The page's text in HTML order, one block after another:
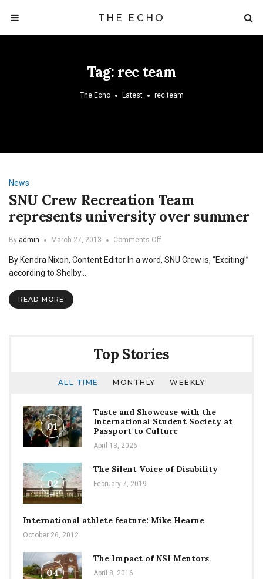
THE ECHO
Tag: rec team
The Echo Latest rec team
News
SNU Crew Recreation Team
represents university over summer
By admin March 27, 2013 Comments Offon
Crew
By Kendra Nixon, Content Editor In a word, SNU Crew is, “Exciting!”
according to Shelby…
READ MORE
Top Stories
ALL TIME MONTHLY WEEKLY
01
Taste and Showcase with the
International Student Society at
Passport to Culture
April 13, 2026
02
The Silent Voice of Disability
February 7, 2019
International athlete feature: Mike Hearne
October 26, 2012
04
The Impact of NSI Mentors
April 8, 2016